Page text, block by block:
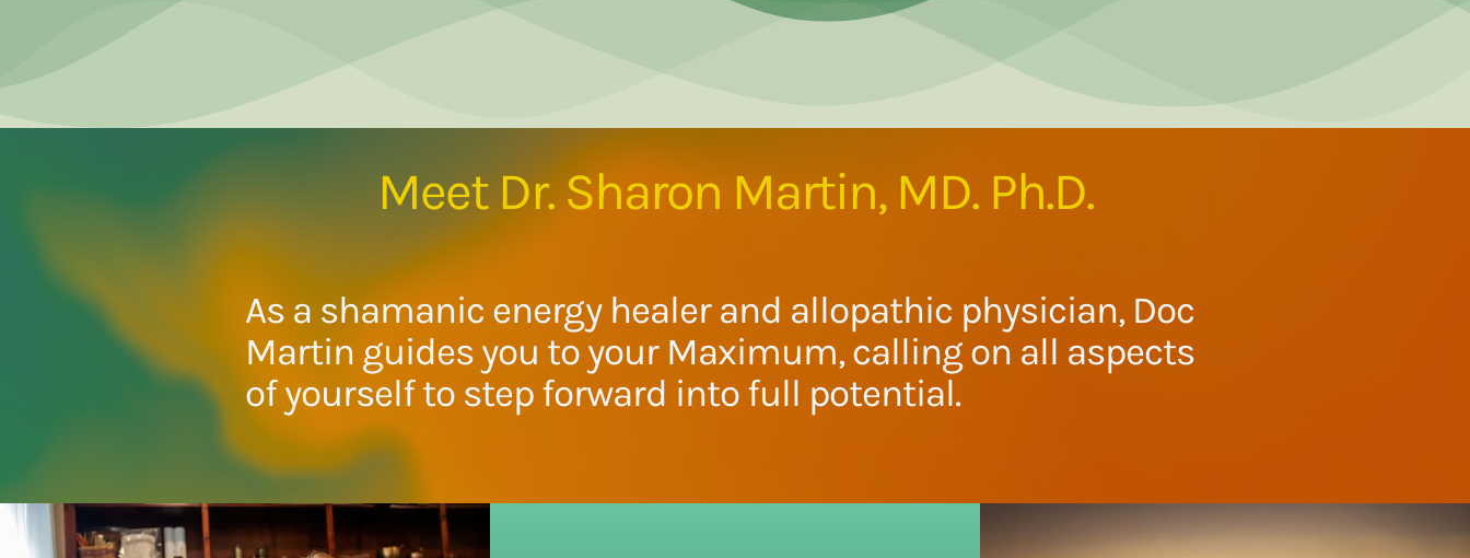
Meet Dr. Sharon Martin, MD. Ph.D.
As a shamanic energy healer and allopathic physician, Doc
Martin guides you to your Maximum, calling on all aspects
of yourself to step forward into full potential.